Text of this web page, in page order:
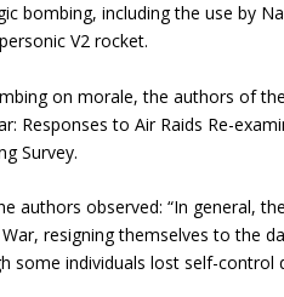
bombing, including the use by
V2 rocket.
on morale, the authors of
Responses to Air Raids Re-
Survey.
authors observed: “In general,
resigning themselves to the
some individuals lost self-control